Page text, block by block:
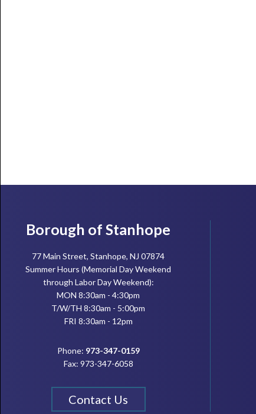
Footer
Borough of Stanhope
77 Main Street, Stanhope, NJ 07874
Summer Hours (Memorial Day Weekend
through Labor Day Weekend):
MON 8:30am - 4:30pm
T/W/TH 8:30am - 5:00pm
FRI 8:30am - 12pm
Phone: 973-347-0159
Fax: 973-347-6058
Contact Us